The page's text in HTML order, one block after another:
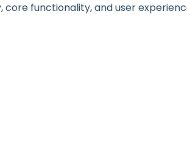
functionality, and user